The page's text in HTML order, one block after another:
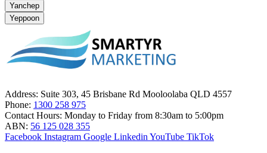
Yanchep
Yeppoon
Address: Suite 303, 45 Brisbane Rd Mooloolaba QLD 4557
Phone: 1300 258 975
Contact Hours: Monday to Friday from 8:30am to 5:00pm
ABN: 56 125 028 355
Facebook Instagram Google Linkedin YouTube TikTok